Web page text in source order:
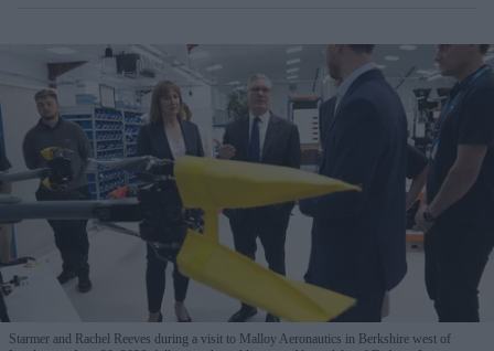
Starmer and Rachel Reeves during a visit to Malloy Aeronautics in Berkshire west of